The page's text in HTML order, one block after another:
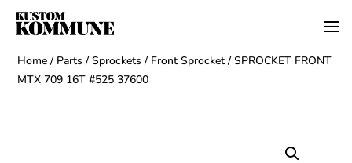
Home / Parts /Sprockets / Front Sprocket / SPROCKET FRONT
MTX 709 16T #525 37600